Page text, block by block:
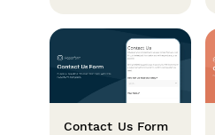
Contact Us Form